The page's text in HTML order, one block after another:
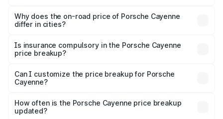
charges, insurance, road tax, handling fees, and optional
accessories.
Why does the on-road price of Porsche Cayenne
differ in cities?
charges, taxes, and insurance costs.
Is insurance compulsory in the Porsche Cayenne
price breakup?
Yes, at least third-party insurance is mandatory in India,
and it is included in the on-road price breakup.
Can I customize the price breakup for Porsche
Cayenne?
accessories, or different insurance plans, which will adjust
the final breakup.
How often is the Porsche Cayenne price breakup
updated?